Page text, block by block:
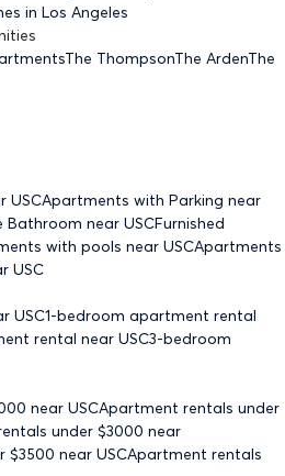
in Los Angeles
The ThompsonThe ArdenThe
USCApartments with Parking near
Bathroom near USCFurnished
with pools near USCApartments
USC
USC1-bedroom apartment rental
rental near USC3-bedroom
near USCApartment rentals under
under $3000 near
$3500 near USCApartment rentals